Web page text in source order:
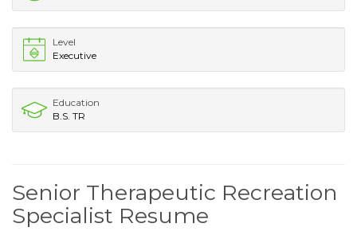
Level
Executive
Education
B.S. TR
Senior Therapeutic Recreation
Specialist Resume